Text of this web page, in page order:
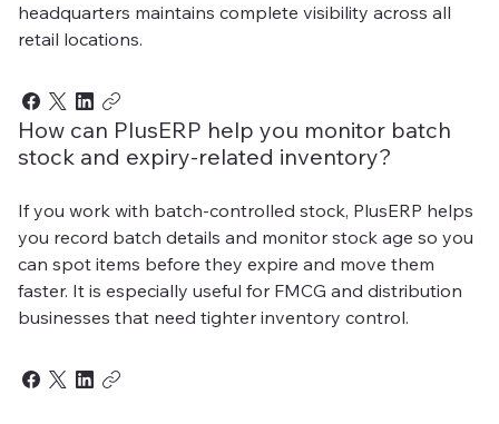
headquarters maintains complete visibility across all
retail locations.
How can PlusERP help you monitor batch
stock and expiry-related inventory?
If you work with batch-controlled stock, PlusERP helps
you record batch details and monitor stock age so you
can spot items before they expire and move them
faster. It is especially useful for FMCG and distribution
businesses that need tighter inventory control.